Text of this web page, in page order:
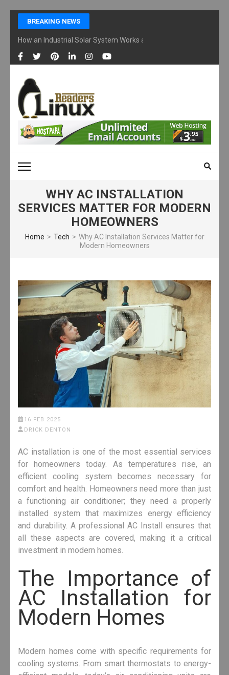
Skip
content
(Press
Enter)
BREAKING NEWS
How an Industrial Solar System Works and Why Businesses Are
LINUX READERS
Technology Readers Blog
WHY AC INSTALLATION
SERVICES MATTER FOR MODERN
HOMEOWNERS
Home > Tech > Why AC Installation Services Matter for
Modern Homeowners
16 FEB 2025
DRICK DENTON
AC installation is one of the most essential services
for homeowners today. As temperatures rise, an
efficient cooling system becomes necessary for
comfort and health. Homeowners need more than just
a functioning air conditioner; they need a properly
installed system that maximizes energy efficiency
and durability. A professional AC Install ensures that
all these aspects are covered, making it a critical
investment in modern homes.
The Importance of
AC Installation for
Modern Homes
Modern homes come with specific requirements for
cooling systems. From smart thermostats to energy-